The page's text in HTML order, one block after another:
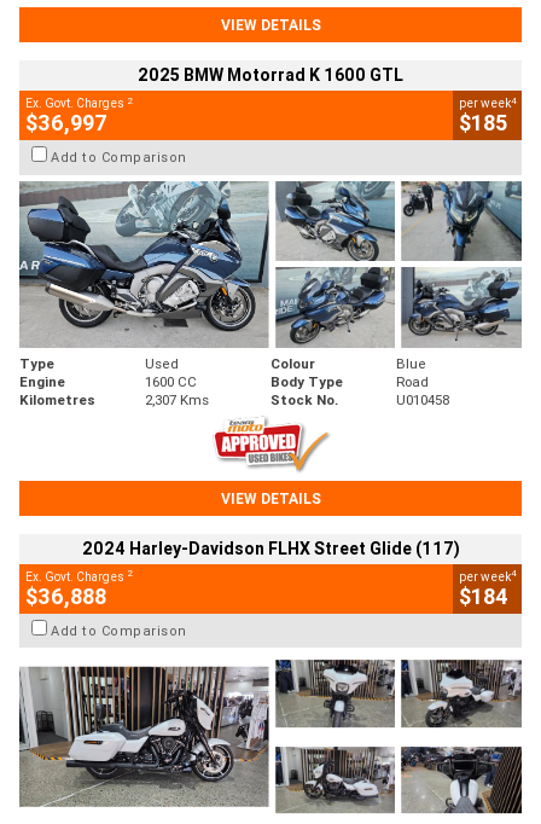
VIEW DETAILS
2025 BMW Motorrad K 1600 GTL
Ex. Govt. Charges 2
$36,997
per week4
$185
Add to Comparison
Type Used Colour
Blue
Engine
1600 CC Body Type
Road
Kilometres
2,307 Kms Stock No. U010458
VIEW DETAILS
2024 Harley-Davidson FLHX Street Glide (117)
Ex. Govt. Charges 2
$36,888
per week4
$184
Add to Comparison